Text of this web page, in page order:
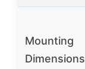
Mounting
Dimensions